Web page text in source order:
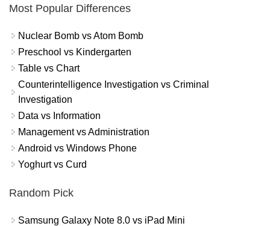
Most Popular Differences
Nuclear Bomb vs Atom Bomb
Preschool vs Kindergarten
Table vs Chart
Counterintelligence Investigation vs Criminal
Investigation
Data vs Information
Management vs Administration
Android vs Windows Phone
Yoghurt vs Curd
Random Pick
Samsung Galaxy Note 8.0 vs iPad Mini